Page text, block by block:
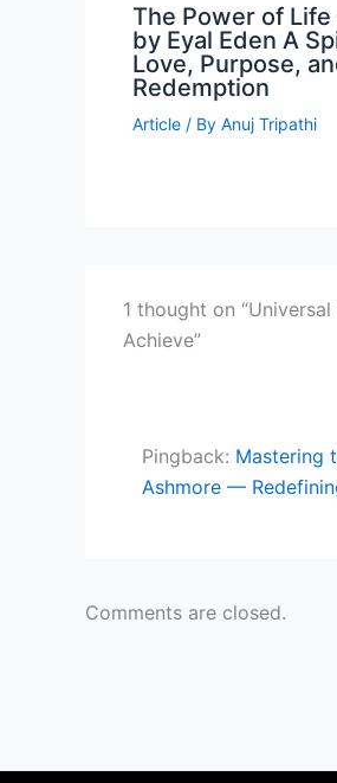
The Power of
by Eyal Eden A
Love, Purpose,
Redemption
Article / By Anuj Tripathi
1 thought on
Achieve”
Pingback: Mastering
Ashmore —
Comments are closed.